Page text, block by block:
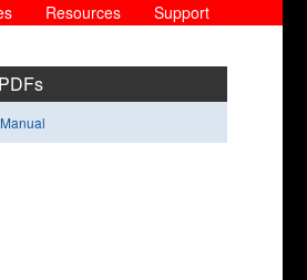
Resources Support